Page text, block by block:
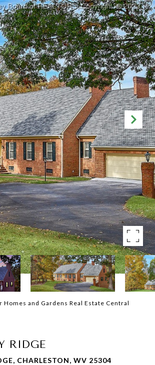
and Gardens Real Estate Central
RIDGE
CHARLESTON, WV 25304